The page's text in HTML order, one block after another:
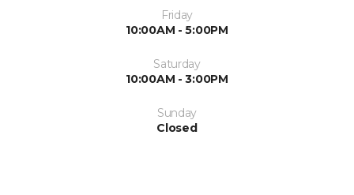
Friday
10:00AM - 5:00PM
Saturday
10:00AM - 3:00PM
Sunday
Closed